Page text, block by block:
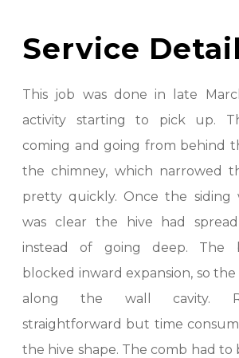
Service
This job was done in late
activity starting to pick up.
coming and going from behind
the chimney, which narrowed
pretty quickly. Once the siding
was clear the hive had
instead of going deep. The
blocked inward expansion, so
along the wall cavity.
straightforward but time
the hive shape. The comb had to